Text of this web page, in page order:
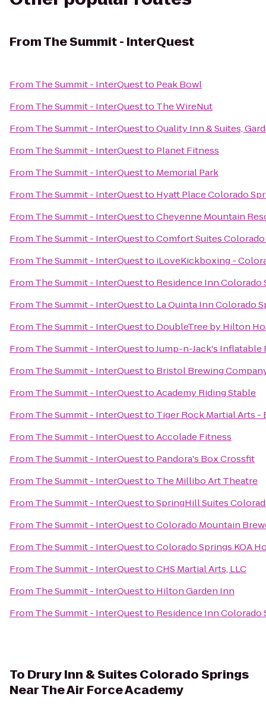
FromThe Summit - InterQuest
From The Summit - InterQuestto Peak Bowl
From The Summit - InterQuestto The WireNut
From The Summit - InterQuesttoQuality Inn & Suites,
From The Summit - InterQuestto Planet Fitness
From The Summit - InterQuestto Memorial Park
From The Summit - InterQuestto Hyatt Place Colorado
From The Summit - InterQuesttoCheyenne Mountain
From The Summit - InterQuesttoComfort Suites
From The Summit - InterQuestto iLoveKickboxing -
From The Summit - InterQuestto Residence Inn Colorado
From The Summit - InterQuestto La Quinta Inn Colorado
From The Summit - InterQuestto DoubleTree by Hilton
From The Summit - InterQuesttoJump-n-Jack's Inflatable
From The Summit - InterQuestto Bristol Brewing
From The Summit - InterQuesttoAcademy Riding Stable
From The Summit - InterQuestto Tiger Rock Martial Arts -
From The Summit - InterQuesttoAccolade Fitness
From The Summit - InterQuestto Pandora's Box Crossfit
From The Summit - InterQuestto The Millibo Art Theatre
From The Summit - InterQuesttoSpringHill Suites
From The Summit - InterQuesttoColorado Mountain
From The Summit - InterQuesttoColorado Springs KOA
From The Summit - InterQuesttoCHS Martial Arts, LLC
From The Summit - InterQuestto Hilton Garden Inn
From The Summit - InterQuestto Residence Inn
To Drury Inn & Suites Colorado Springs
Near The Air Force Academy